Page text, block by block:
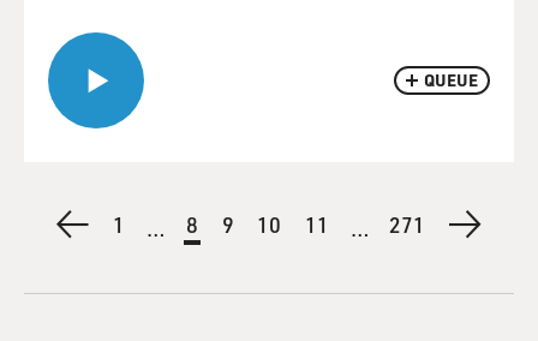
QUEUE
Pagination
PreviousFirst
1 …
Current
page
8 Page
9 Page
10 Page
11 …
Last
271
Next